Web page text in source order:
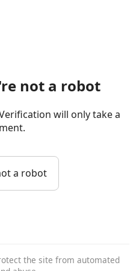
not a robot
will only take a
a robot
the site from automated